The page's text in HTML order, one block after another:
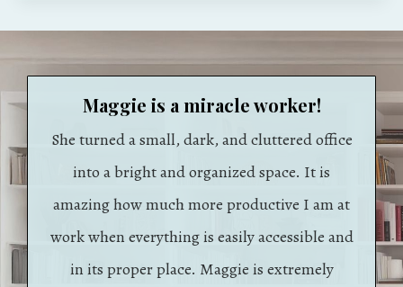
Maggie is a miracle worker!
She turned a small, dark, and cluttered office
into a bright and organized space. It is
amazing how much more productive I am at
work when everything is easily accessible and
in its proper place. Maggie is extremely